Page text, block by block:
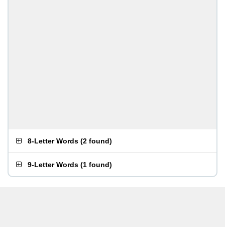
8-Letter Words (2 found)
9-Letter Words (1 found)